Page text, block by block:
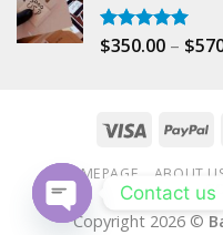
Rated5.00
$350.00 – $
HOMEPAGE ABOUT
Copyright 2026 ©
Contact us